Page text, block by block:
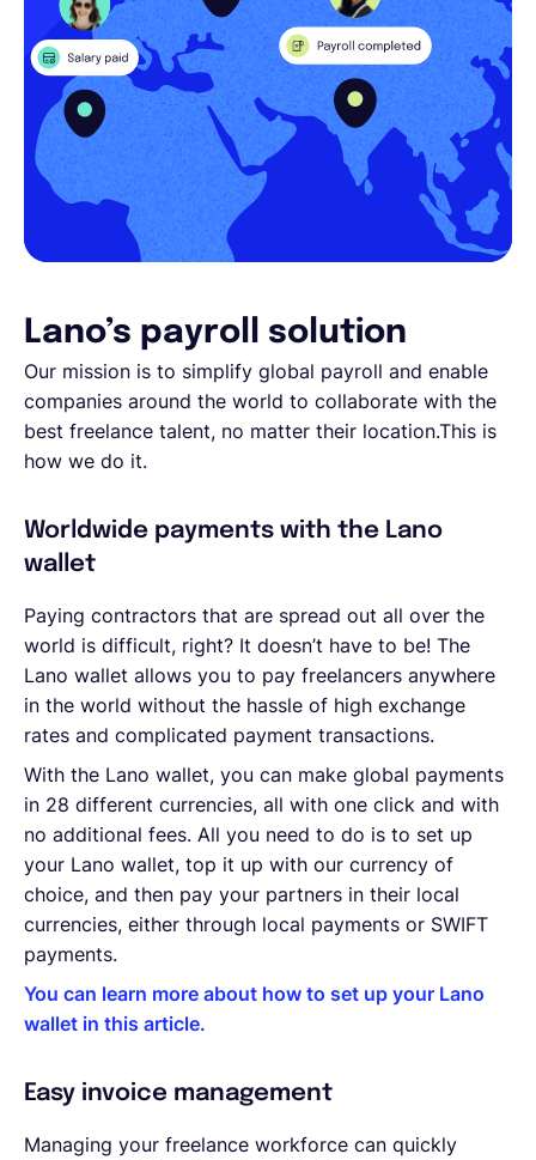
Lano’s payroll solution
Our mission is to simplify global payroll and enable
companies around the world to collaborate with the
best freelance talent, no matter their location.This is
how we do it.
Worldwide payments with the Lano
wallet
Paying contractors that are spread out all over the
world is difficult, right? It doesn’t have to be! The
Lano wallet allows you to pay freelancers anywhere
in the world without the hassle of high exchange
rates and complicated payment transactions.
With the Lano wallet, you can make global payments
in 28 different currencies, all with one click and with
no additional fees. All you need to do is to set up
your Lano wallet, top it up with our currency of
choice, and then pay your partners in their local
currencies, either through local payments or SWIFT
payments.
You can learn more about how to set up your Lano
wallet in this article.
Easy invoice management
Managing your freelance workforce can quickly